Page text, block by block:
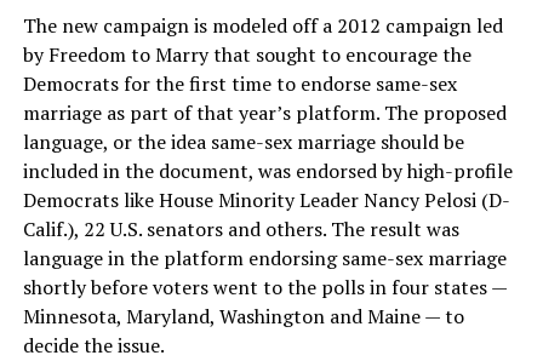
The new campaign is modeled off a 2012 campaign led
by Freedom to Marry that sought to encourage the
Democrats for the first time to endorse same-sex
marriage as part of that year’s platform. The proposed
language, or the idea same-sex marriage should be
included in the document, was endorsed by high-profile
Democrats like House Minority Leader Nancy Pelosi (D-
Calif.), 22 U.S. senators and others. The result was
language in the platform endorsing same-sex marriage
shortly before voters went to the polls in four states —
Minnesota, Maryland, Washington and Maine — to
decide the issue.